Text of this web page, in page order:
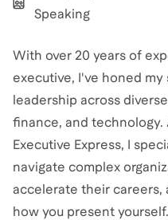
Speaking
With over 20 years of
executive, I've honed
leadership across
finance, and technology.
Executive Express, I
navigate complex
accelerate their careers,
how you present